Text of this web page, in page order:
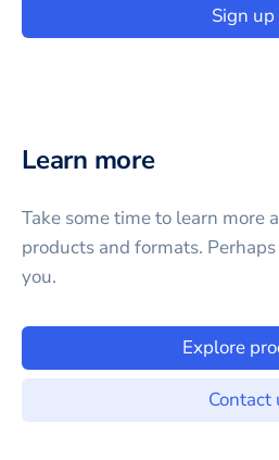
Sign up
Learn more
Take some time to learn more
products and formats.
you.
Explore
Contact